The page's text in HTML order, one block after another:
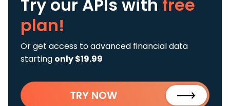
Try our APIs with free
plan!
Or get access to advanced financial data
starting only $19.99
TRY NOW